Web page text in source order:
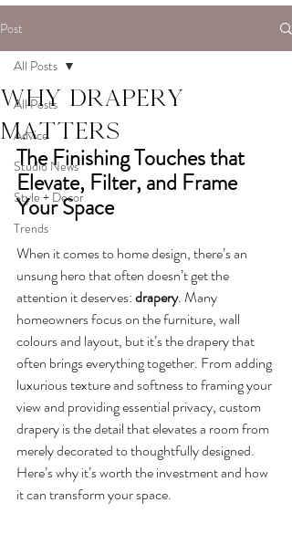
Post
All Posts
Advice
Studio News
Style + Decor
Trends
All Posts
Why drapery
matters
The Finishing Touches that
Elevate, Filter, and Frame
Your Space
When it comes to home design, there’s an
unsung hero that often doesn’t get the
attention it deserves: drapery. Many
homeowners focus on the furniture, wall
colours and layout, but it’s the drapery that
often brings everything together. From adding
luxurious texture and softness to framing your
view and providing essential privacy, custom
drapery is the detail that elevates a room from
merely decorated to thoughtfully designed.
Here’s why it’s worth the investment and how
it can transform your space.